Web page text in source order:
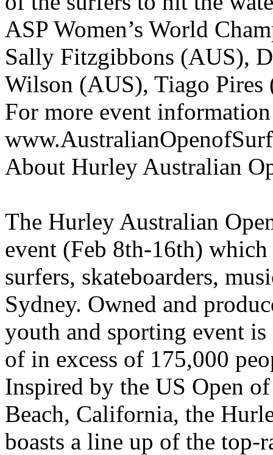
ASP Women’s World
Sally Fitzgibbons (AUS),
Wilson (AUS), Tiago Pires
For more event
About Hurley Australian
The Hurley Australian
event (Feb 8th-16th)
surfers, skateboarders,
Sydney. Owned and
youth and sporting event is
of in excess of 175,000
Inspired by the US Open
Beach, California, the
boasts a line up of the top-